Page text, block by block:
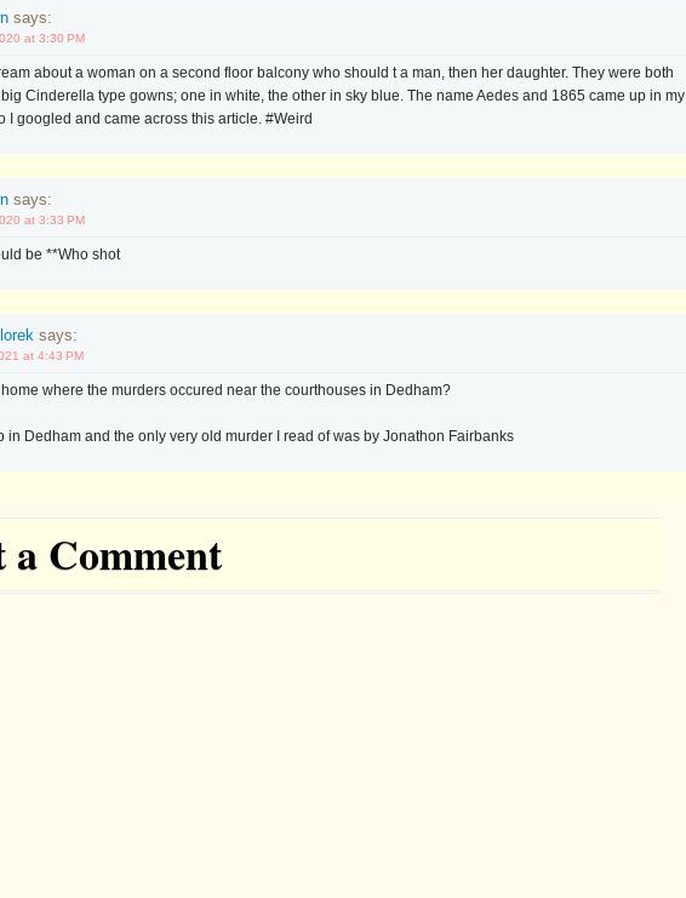
says:
at 3:30 PM
about a woman on a second floor balcony who should t a man, then her daughter. They were both
Cinderella type gowns; one in white, the other in sky blue. The name Aedes and 1865 came up in my
I googled and came across this article. #Weird
says:
at 3:33 PM
be **Who shot
says:
at 4:43 PM
where the murders occured near the courthouses in Dedham?
in Dedham and the only very old murder I read of was by Jonathon Fairbanks
a Comment